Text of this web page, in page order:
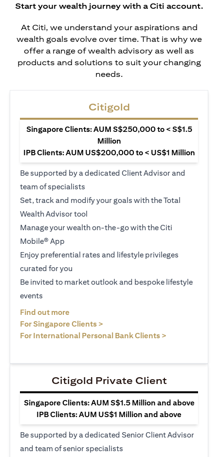
Start your wealth journey with a Citi account.
At Citi, we understand your aspirations and
wealth goals evolve over time. That is why we
offer a range of wealth advisory as well as
products and solutions to suit your changing
needs.
Citigold
Singapore Clients: AUM S$250,000 to < S$1.5
Million
IPB Clients: AUM US$200,000 to < US$1 Million
Be supported by a dedicated Client Advisor and
team of specialists
Set, track and modify your goals with the Total
Wealth Advisor tool
Manage your wealth on-the-go with the Citi
Mobile® App
Enjoy preferential rates and lifestyle privileges
curated for you
Be invited to market outlook and bespoke lifestyle
events
Find out more
For Singapore Clients >
For International Personal Bank Clients >
Citigold Private Client
Singapore Clients: AUM S$1.5 Million and above
IPB Clients: AUM US$1 Million and above
Be supported by a dedicated Senior Client Advisor
and team of senior specialists